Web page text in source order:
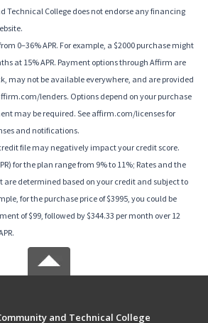
Technical College does not endorse any financing
0–36% APR. For example, a $2000 purchase might
at 15% APR. Payment options through Affirm are
may not be available everywhere, and are provided
lenders. Options depend on your purchase
may be required. See affirm.com/licenses for
and notifications.
file may negatively impact your credit score.
for the plan range from 9% to 11%; Rates and the
determined based on your credit and subject to
for the purchase price of $3995, you could be
of $99, followed by $344.33 per month over 12
and Technical College